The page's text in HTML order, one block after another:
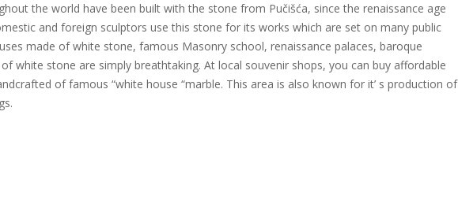
the world have been built with the stone from Pučišća, since the renaissance age
and foreign sculptors use this stone for its works which are set on many public
made of white stone, famous Masonry school, renaissance palaces, baroque
white stone are simply breathtaking. At local souvenir shops, you can buy affordable
of famous “white house “marble. This area is also known for it’ s production of